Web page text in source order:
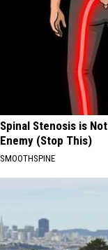
Spinal Stenosis is
Enemy (Stop This)
SMOOTHSPINE